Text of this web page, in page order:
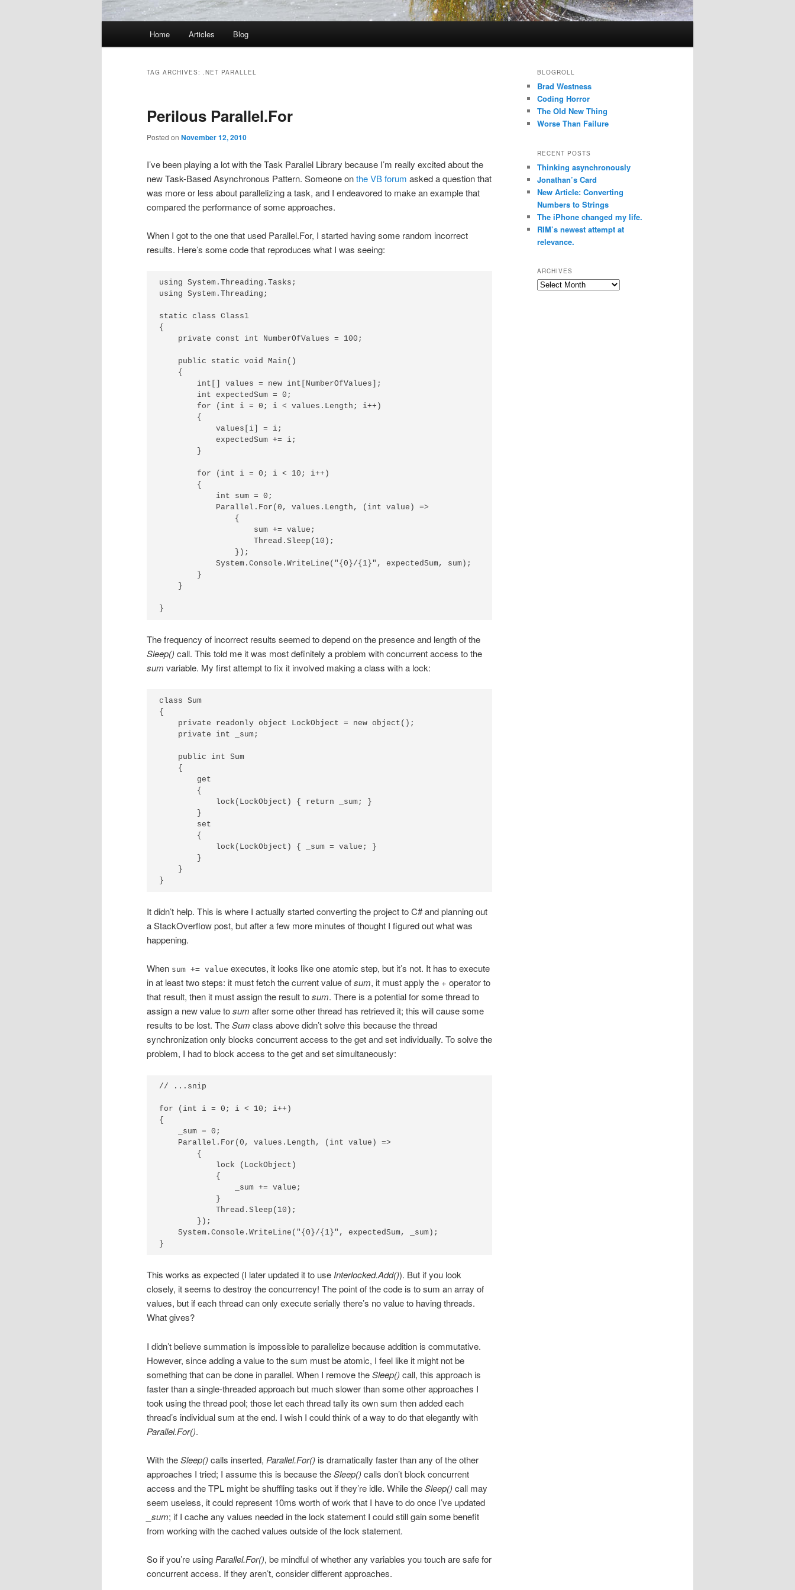
Home Articles Blog
TAG ARCHIVES: .NET PARALLEL
Perilous Parallel.For
Posted on November 12, 2010
I’ve been playing a lot with the Task Parallel Library because I’m really excited about the
new Task-Based Asynchronous Pattern. Someone onthe VB forum asked a question that
was more or less about parallelizing a task, and I endeavored to make an example that
compared the performance of some approaches.
When I got to the one that used Parallel.For, I started having some random incorrect
results. Here’s some code that reproduces what I was seeing:
using System.Threading.Tasks;
using System.Threading;
static class Class1
{
    private const int NumberOfValues = 100;
    public static void Main()
    {
        int[] values = new int[NumberOfValues];
        int expectedSum = 0;
        for (int i = 0; i < values.Length; i++)
        {
            values[i] = i;
            expectedSum += i;
        }
        for (int i = 0; i < 10; i++)
        {
            int sum = 0;
            Parallel.For(0, values.Length, (int value) =>
                {
                    sum += value;
                    Thread.Sleep(10);
                });
            System.Console.WriteLine("{0}/{1}", expectedSum, sum);
        }
    }
}
The frequency of incorrect results seemed to depend on the presence and length of the
Sleep() call. This told me it was most definitely a problem with concurrent access to the
sum variable. My first attempt to fix it involved making a class with a lock:
class Sum
{
    private readonly object LockObject = new object();
    private int _sum;
    public int Sum
    {
        get
        {
            lock(LockObject) { return _sum; }
        }
        set
        {
            lock(LockObject) { _sum = value; }
        }
    }
}
It didn’t help. This is where I actually started converting the project to C# and planning out
a StackOverflow post, but after a few more minutes of thought I figured out what was
happening.
When sum += value executes, it looks like one atomic step, but it’s not. It has to execute
in at least two steps: it must fetch the current value ofsum, it must apply the + operator to
that result, then it must assign the result tosum. There is a potential for some thread to
assign a new value tosum after some other thread has retrieved it; this will cause some
results to be lost. TheSum class above didn’t solve this because the thread
synchronization only blocks concurrent access to the get and set individually. To solve the
problem, I had to block access to the get and set simultaneously:
// ...snip
for (int i = 0; i < 10; i++)
{
    _sum = 0;
    Parallel.For(0, values.Length, (int value) =>
        {
            lock (LockObject)
            {
                _sum += value;
            }
            Thread.Sleep(10);
        });
    System.Console.WriteLine("{0}/{1}", expectedSum, _sum);
}
This works as expected (I later updated it to useInterlocked.Add()). But if you look
closely, it seems to destroy the concurrency! The point of the code is to sum an array of
values, but if each thread can only execute serially there’s no value to having threads.
What gives?
I didn’t believe summation is impossible to parallelize because addition is commutative.
However, since adding a value to the sum must be atomic, I feel like it might not be
something that can be done in parallel. When I remove theSleep() call, this approach is
faster than a single-threaded approach but much slower than some other approaches I
took using the thread pool; those let each thread tally its own sum then added each
thread’s individual sum at the end. I wish I could think of a way to do that elegantly with
Parallel.For().
With theSleep() calls inserted, Parallel.For() is dramatically faster than any of the other
approaches I tried; I assume this is because theSleep() calls don’t block concurrent
access and the TPL might be shuffling tasks out if they’re idle. While theSleep() call may
seem useless, it could represent 10ms worth of work that I have to do once I’ve updated
_sum; if I cache any values needed in the lock statement I could still gain some benefit
from working with the cached values outside of the lock statement.
So if you’re usingParallel.For(), be mindful of whether any variables you touch are safe for
concurrent access. If they aren’t, consider different approaches.
BLOGROLL
Brad Westness
Coding Horror
The Old New Thing
Worse Than Failure
RECENT POSTS
Thinking asynchronously
Jonathan’s Card
New Article: Converting
Numbers to Strings
The iPhone changed my life.
RIM’s newest attempt at
relevance.
ARCHIVES
Archives